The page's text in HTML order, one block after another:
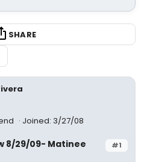
SHARE
Joined: 3/27/08
#1
8/29/09- Matinee